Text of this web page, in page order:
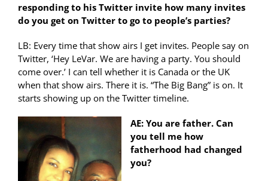
responding to his Twitter invite how many invites
do you get on Twitter to go to people’s parties?
LB: Every time that show airs I get invites. People say on
Twitter, ‘Hey LeVar. We are having a party. You should
come over.’ I can tell whether it is Canada or the UK
when that show airs. There it is. “The Big Bang” is on. It
starts showing up on the Twitter timeline.
AE: You are father. Can
you tell me how
fatherhood had changed
you?